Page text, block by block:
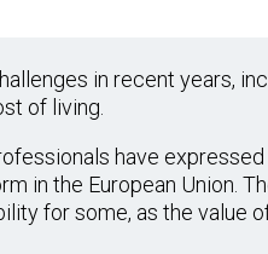
in recent years,
of living.
have
in the European Union.
for some, as the value